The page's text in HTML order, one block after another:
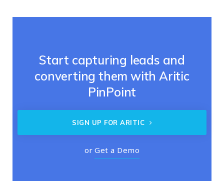
Start capturing leads and
converting them with Aritic
PinPoint
SIGN UP FOR ARITIC
or Get a Demo